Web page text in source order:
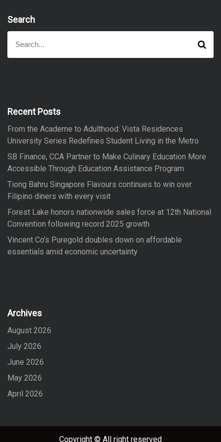
Search
a
f
r
:
S
a
Recent Posts
From the Academe to Adulthood: Vista Residences
University Series Redefines Student Living in the Metro
SB Finance, CCA Partner to Make Culinary Education More
Accessible Through Education Assistance Program
Tiong Bahru Singapore Flavours continues to win over
Filipino diners with every visit
Forest Lake honors nationwide sales force at 12th National
Convention following record 2025 growth
Vincent Co’s Puregold doubles down on affordable
essentials amid economic uncertainty
Archives
August 2026
July 2026
June 2026
May 2026
April 2026
Copyright © All right reserved